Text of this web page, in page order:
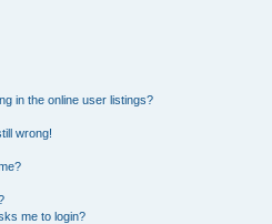
in the online user listings?
wrong!
me to login?